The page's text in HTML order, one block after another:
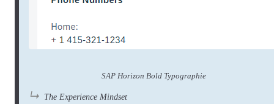
SAP Horizon Bold Typographie
The Experience Mindset